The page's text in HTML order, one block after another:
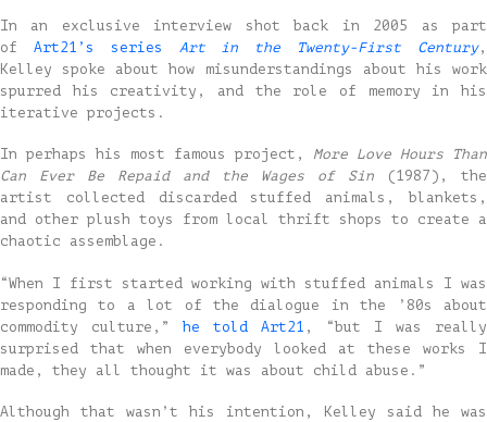
In an exclusive interview shot back in 2005 as part
of Art21’s series Art in the Twenty-First Century,
Kelley spoke about how misunderstandings about his work
spurred his creativity, and the role of memory in his
iterative projects.
In perhaps his most famous project, More Love Hours Than
Can Ever Be Repaid and the Wages of Sin (1987), the
artist collected discarded stuffed animals, blankets,
and other plush toys from local thrift shops to create a
chaotic assemblage.
“When I first started working with stuffed animals I was
responding to a lot of the dialogue in the ’80s about
commodity culture,”he told Art21 , “but I was really
surprised that when everybody looked at these works I
made, they all thought it was about child abuse.”
Although that wasn’t his intention, Kelley said he was